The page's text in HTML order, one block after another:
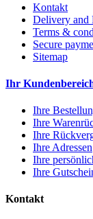
Kontakt
Delivery and
Terms &
Secure
Sitemap
Ihr
Ihre
Ihre
Ihre
Ihre Adressen
Ihre
Ihre
Kontakt